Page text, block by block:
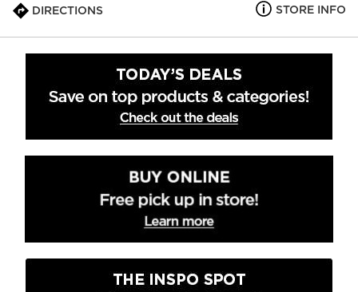
DIRECTIONS STORE INFO